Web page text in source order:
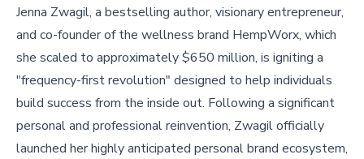
Jenna Zwagil, a bestselling author, visionary entrepreneur,
and co-founder of the wellness brand HempWorx, which
she scaled to approximately $650 million, is igniting a
"frequency-first revolution" designed to help individuals
build success from the inside out. Following a significant
personal and professional reinvention, Zwagil officially
launched her highly anticipated personal brand ecosystem,